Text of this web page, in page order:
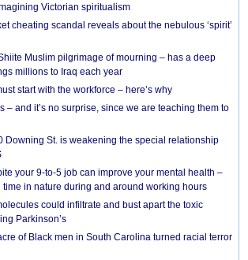
Victorian spiritualism
cheating scandal reveals about the nebulous ‘spirit’
Muslim pilgrimage of mourning – has a deep
millions to Iraq each year
start with the workforce – here’s why
– and it’s no surprise, since we are teaching them to
Downing St. is weakening the special relationship
your 9-to-5 job can improve your mental health –
time in nature during and around working hours
could infiltrate and bust apart the toxic
Parkinson’s
of Black men in South Carolina turned racial terror